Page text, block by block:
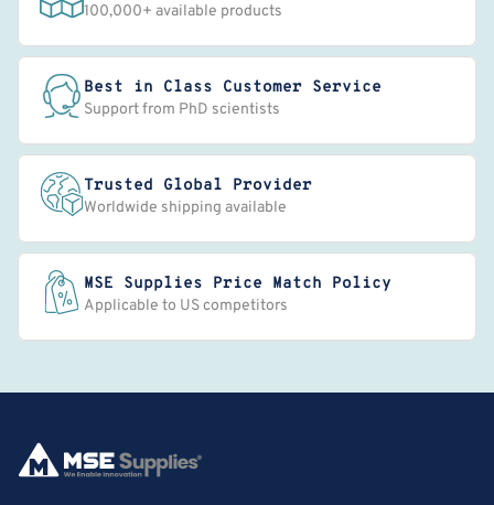
100,000+ available products
Best in Class Customer Service
Support from PhD scientists
Trusted Global Provider
Worldwide shipping available
MSE Supplies Price Match Policy
Applicable to US competitors